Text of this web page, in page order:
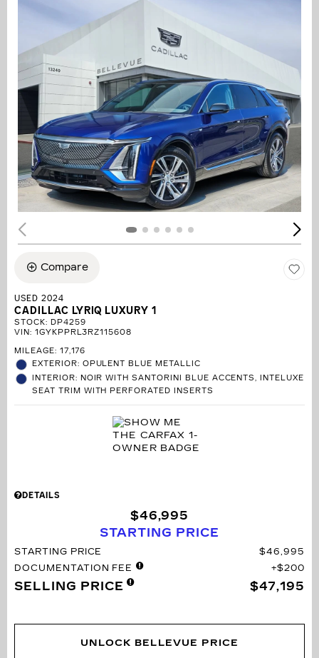
Compare
USED 2024
CADILLAC LYRIQ LUXURY 1
STOCK: DP4259
VIN: 1GYKPPRL3RZ115608
MILEAGE: 17,176
EXTERIOR: OPULENT BLUE METALLIC
INTERIOR: NOIR WITH SANTORINI BLUE ACCENTS, INTELUXE
SEAT TRIM WITH PERFORATED INSERTS
DETAILS
STARTING PRICE
$46,995
STARTING PRICE
$46,995
DOCUMENTATION FEE
$200
SELLING PRICE $47,195
UNLOCK BELLEVUE PRICE